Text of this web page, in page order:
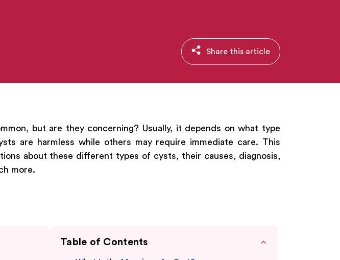
Share this article
but are they concerning? Usually, it depends on what type
are harmless while others may require immediate care. This
about these different types of cysts, their causes, diagnosis,
more.
Table of Contents